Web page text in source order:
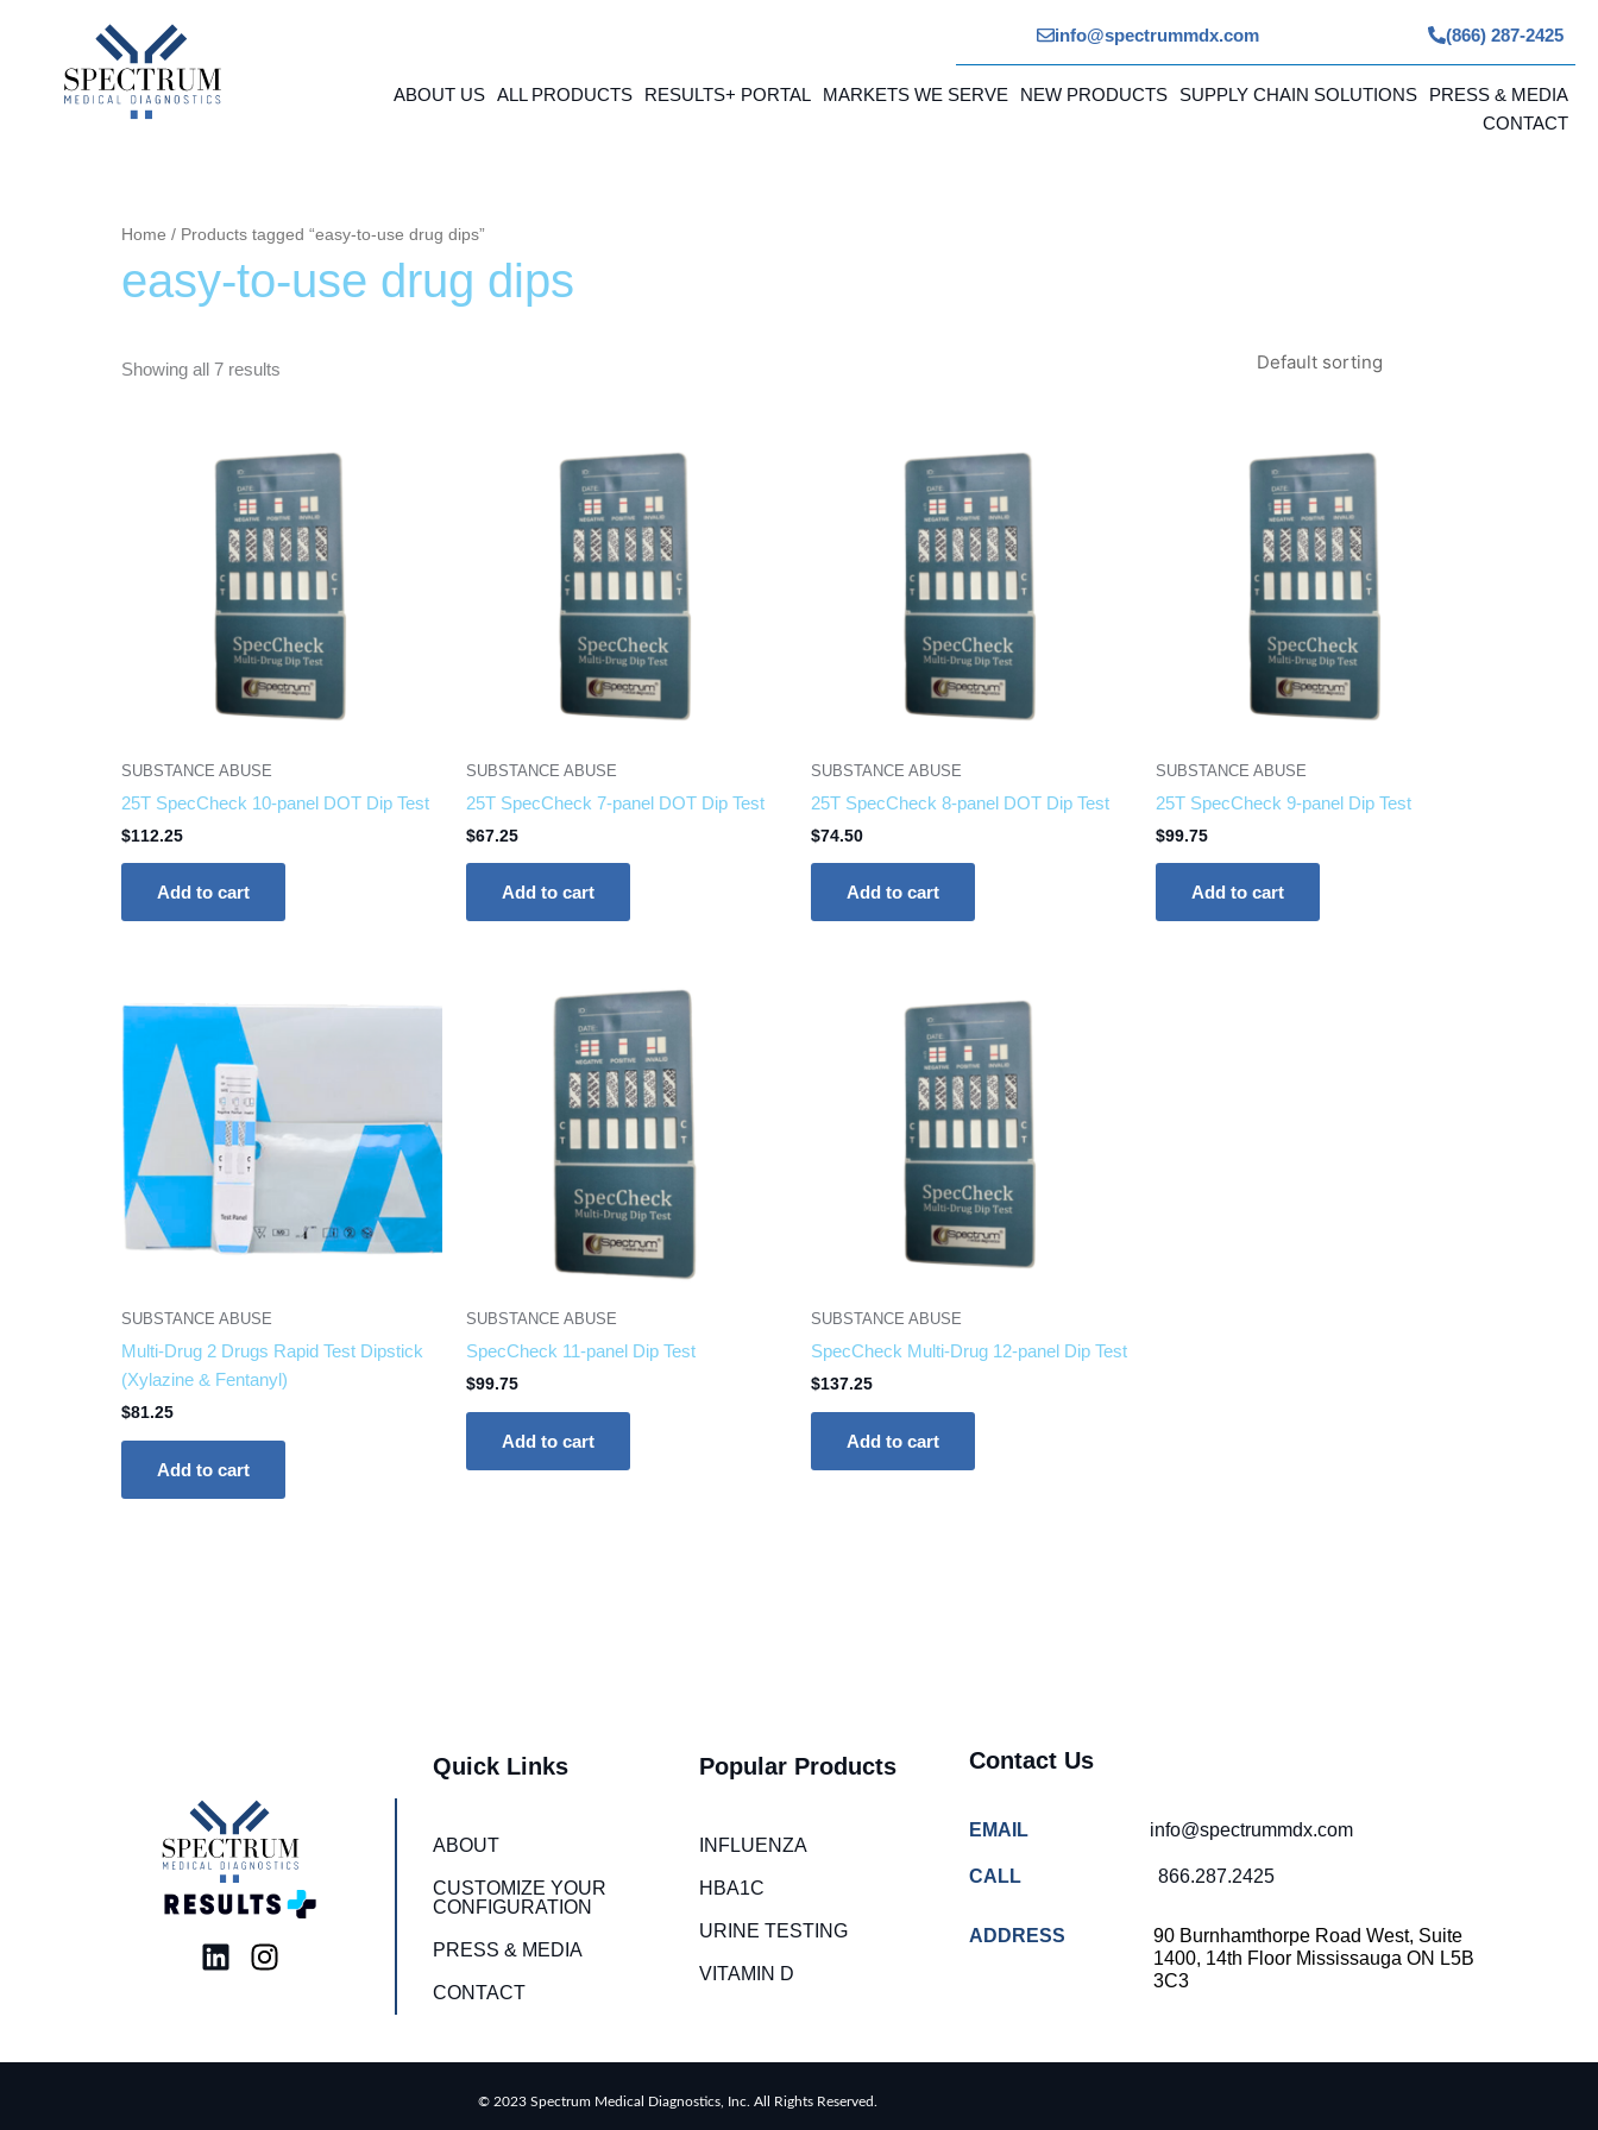
info@spectrummdx.com (866) 287-2425
ABOUT US ALL PRODUCTS RESULTS+ PORTAL MARKETS WE SERVE NEW PRODUCTS SUPPLY CHAIN SOLUTIONS
PRESS & MEDIA
CONTACT
Home / Products tagged “easy-to-use drug dips”
easy-to-use drug dips
Showing all 7 results
SUBSTANCE ABUSE
25T SpecCheck 10-panel DOT Dip Test
$112.25
Add to cart
SUBSTANCE ABUSE
25T SpecCheck 7-panel DOT Dip Test
$67.25
Add to cart
SUBSTANCE ABUSE
25T SpecCheck 8-panel DOT Dip Test
$74.50
Add to cart
SUBSTANCE ABUSE
25T SpecCheck 9-panel Dip Test
$99.75
Add to cart
SUBSTANCE ABUSE
Multi-Drug 2 Drugs Rapid Test Dipstick
(Xylazine & Fentanyl)
$81.25
Add to cart
SUBSTANCE ABUSE
SpecCheck 11-panel Dip Test
$99.75
Add to cart
SUBSTANCE ABUSE
SpecCheck Multi-Drug 12-panel Dip Test
$137.25
Add to cart
L
e
I
a
Quick Links
ABOUT
CUSTOMIZE YOUR
CONFIGURATION
PRESS & MEDIA
CONTACT
Popular Products
INFLUENZA
HBA1C
URINE TESTING
VITAMIN D
Contact Us
EMAIL info@spectrummdx.com
CALL 866.287.2425
ADDRESS
90 Burnhamthorpe Road West, Suite
1400, 14th Floor Mississauga ON L5B
3C3
© 2023 Spectrum Medical Diagnostics, Inc. All Rights Reserved.